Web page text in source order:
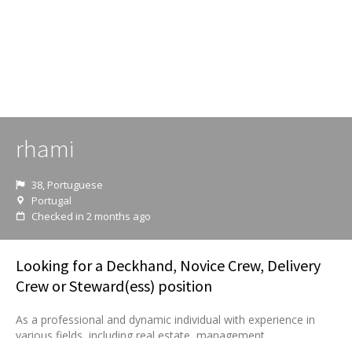
rhami
38, Portuguese
Portugal
Checked in 2 months ago
Looking for a Deckhand, Novice Crew, Delivery
Crew or Steward(ess) position
As a professional and dynamic individual with experience in